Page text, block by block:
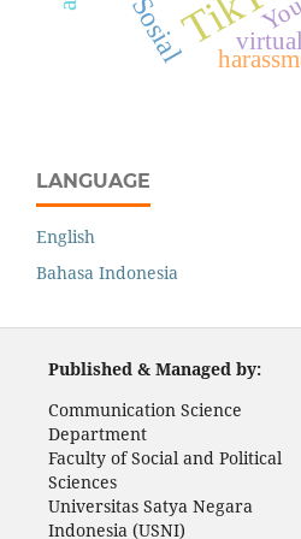
LANGUAGE
English
Bahasa Indonesia
Published & Managed by:
Communication Science
Department
Faculty of Social and Political
Sciences
Universitas Satya Negara
Indonesia (USNI)